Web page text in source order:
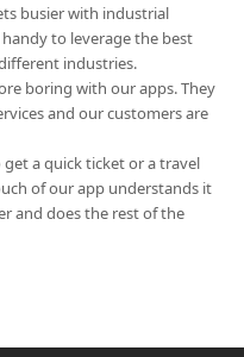
busier with industrial
to leverage the best
industries.
boring with our apps. They
and our customers are
a quick ticket or a travel
of our app understands it
and does the rest of the